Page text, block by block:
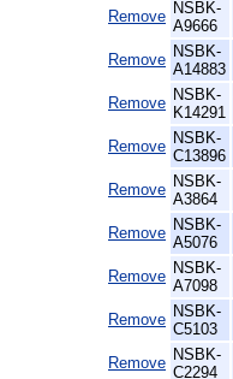
Remove NSBK-
A9666
Remove NSBK-
A14883
Remove NSBK-
K14291
Remove NSBK-
C13896
Remove NSBK-
A3864
Remove NSBK-
A5076
Remove NSBK-
A7098
Remove NSBK-
C5103
Remove NSBK-
C2294